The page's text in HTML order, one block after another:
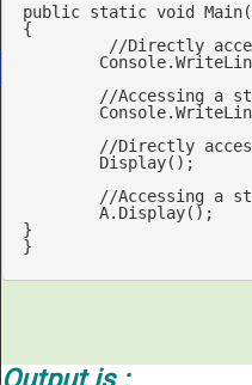
public static void Main(
{
//Directly
//Accessing a
//Directly
}
}